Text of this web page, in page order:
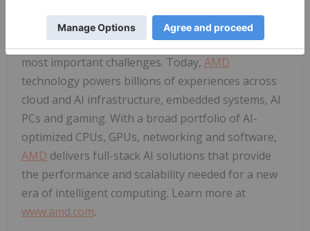
(NASDAQ:AMD) drives innovation in high-
performance and AI computing to solve the world's
most important challenges. Today, AMD
technology powers billions of experiences across
cloud and AI infrastructure, embedded systems, AI
PCs and gaming. With a broad portfolio of AI-
optimized CPUs, GPUs, networking and software,
AMD delivers full-stack AI solutions that provide
the performance and scalability needed for a new
era of intelligent computing. Learn more at
www.amd.com.